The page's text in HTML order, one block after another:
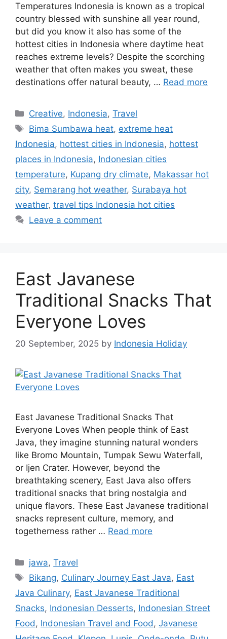
Temperatures Indonesia is known as a tropical
country blessed with sunshine all year round,
but did you know it also has some of the
hottest cities in Indonesia where daytime heat
reaches extreme levels? Despite the scorching
weather that often makes you sweat, these
destinations offer natural beauty, … Read more
Categories
Creative, Indonesia,Travel
Tags
Bima Sumbawa heat, extreme heat
Indonesia, hottest cities in Indonesia, hottest
places in Indonesia, Indonesian cities
temperature, Kupang dry climate, Makassar hot
city, Semarang hot weather, Surabaya hot
weather, travel tips Indonesia hot cities
Leave a comment
East Javanese
Traditional Snacks That
Everyone Loves
20 September, 2025 by Indonesia Holiday
East Javanese Traditional Snacks That
Everyone Loves When people think of East
Java, they imagine stunning natural wonders
like Bromo Mountain, Tumpak Sewu Waterfall,
or Ijen Crater. However, beyond the
breathtaking scenery, East Java also offers
traditional snacks that bring nostalgia and
unique flavors. These East Javanese traditional
snacks represent culture, memory, and
togetherness rather … Read more
Categories
jawa,Travel
Tags
Bikang, Culinary Journey East Java, East
Java Culinary, East Javanese Traditional
Snacks, Indonesian Desserts, Indonesian Street
Food, Indonesian Travel and Food, Javanese